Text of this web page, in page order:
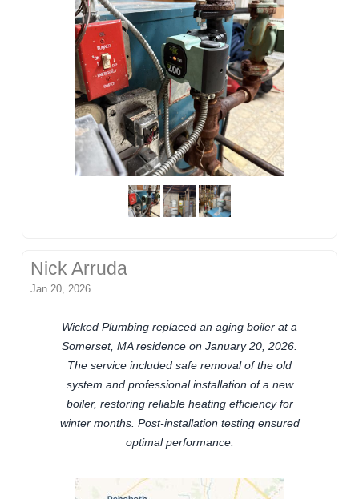
Nick Arruda
Jan 20, 2026
Wicked Plumbing replaced an aging boiler at a
Somerset, MA residence on January 20, 2026.
The service included safe removal of the old
system and professional installation of a new
boiler, restoring reliable heating efficiency for
winter months. Post-installation testing ensured
optimal performance.